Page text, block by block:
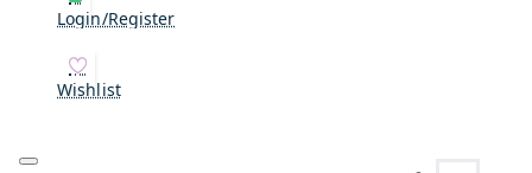
Login/Register
Wishlist